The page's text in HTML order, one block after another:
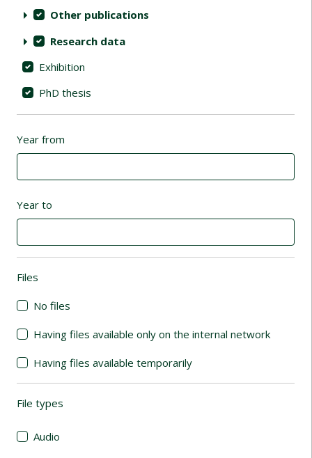
Other publications
Research data
Exhibition
PhD thesis
Year from
Year to
Files
No files
Having files available only on the internal network
Having files available temporarily
File types
Audio